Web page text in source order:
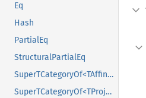
Eq
Hash
PartialEq
StructuralPartialEq
SuperTCategoryOf<TAffine>
SuperTCategoryOf<TProjective>